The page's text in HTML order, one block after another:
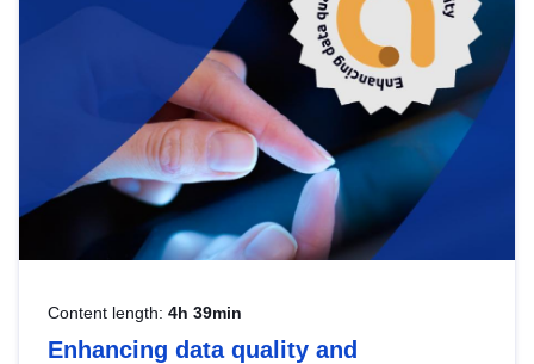
Content length: 4h 39min
Enhancing data quality and